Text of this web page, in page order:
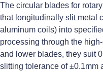
The circular blades for
that longitudinally slit metal
aluminum coils) into
processing through the
and lower blades, they suit
slitting tolerance of ±0.1mm